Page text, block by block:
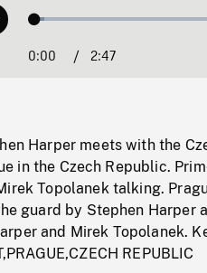
Loaded:
Current
0:00 / 2:47
Harper meets with the
in the Czech Republic.
Topolanek talking.
guard by Stephen Harper
and Mirek Topolanek.
REPUBLIC